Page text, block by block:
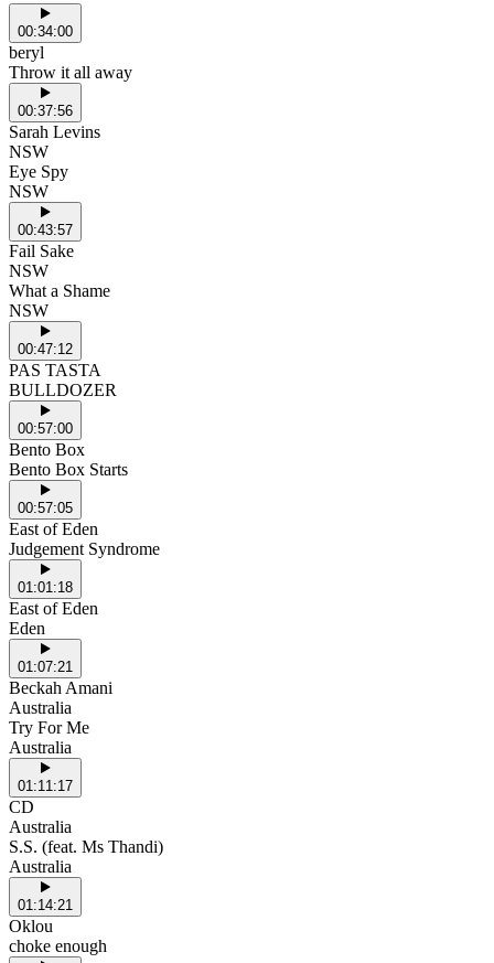
00:34:00
beryl
Throw it all away
00:37:56
Sarah Levins
NSW
Eye Spy
NSW
00:43:57
Fail Sake
NSW
What a Shame
NSW
00:47:12
PAS TASTA
BULLDOZER
00:57:00
Bento Box
Bento Box Starts
00:57:05
East of Eden
Judgement Syndrome
01:01:18
East of Eden
Eden
01:07:21
Beckah Amani
Australia
Try For Me
Australia
01:11:17
CD
Australia
S.S. (feat. Ms Thandi)
Australia
01:14:21
Oklou
choke enough